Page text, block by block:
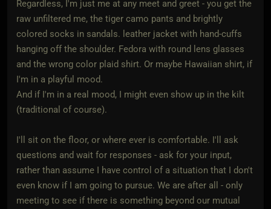
Regardless, I'm just me at any meet and greet - you get the
raw unfiltered me, the tiger camo pants and brightly
colored socks in sandals. leather jacket with hand-cuffs
hanging off the shoulder. Fedora with round lens glasses
and the wrong color plaid shirt. Or maybe Hawaiian shirt, if
I'm in a playful mood.
And if I'm in a real mood, I might even show up in the kilt
(traditional of course).
I'll sit on the floor, or where ever is comfortable. I'll ask
questions and wait for responses - ask for your input,
rather than assume I have control of a situation that I don't
even know if I am going to pursue. We are after all - only
meeting to see if there is something beyond our mutual